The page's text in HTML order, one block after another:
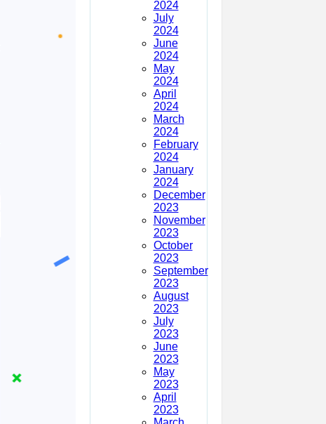
2024
July
2024
June
2024
May
2024
April
2024
March
2024
February
2024
January
2024
December
2023
November
2023
October
2023
September
2023
August
2023
July
2023
June
2023
May
2023
April
2023